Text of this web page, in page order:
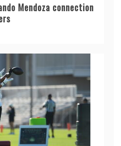
Mendoza connection